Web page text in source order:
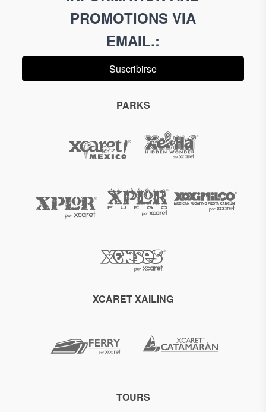
PROMOTIONS VIA
EMAIL.:
Suscribirse
PARKS
XCARET XAILING
TOURS